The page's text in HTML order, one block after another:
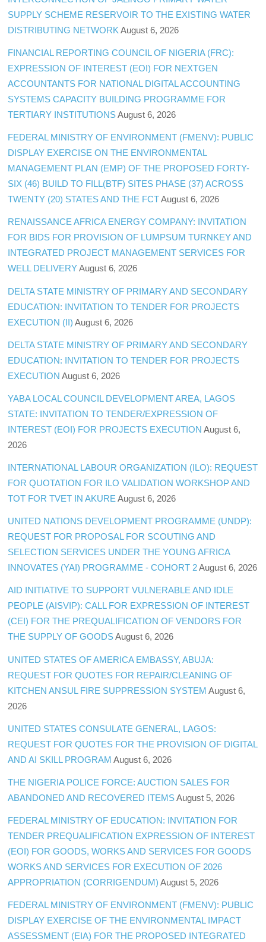
SUPPLY SCHEME RESERVOIR TO THE EXISTING WATER
DISTRIBUTING NETWORK August 6, 2026
FINANCIAL REPORTING COUNCIL OF NIGERIA (FRC):
EXPRESSION OF INTEREST (EOI) FOR NEXTGEN
ACCOUNTANTS FOR NATIONAL DIGITAL ACCOUNTING
SYSTEMS CAPACITY BUILDING PROGRAMME FOR
TERTIARY INSTITUTIONS August 6, 2026
FEDERAL MINISTRY OF ENVIRONMENT (FMENV): PUBLIC
DISPLAY EXERCISE ON THE ENVIRONMENTAL
MANAGEMENT PLAN (EMP) OF THE PROPOSED FORTY-
SIX (46) BUILD TO FILL(BTF) SITES PHASE (37) ACROSS
TWENTY (20) STATES AND THE FCT August 6, 2026
RENAISSANCE AFRICA ENERGY COMPANY: INVITATION
FOR BIDS FOR PROVISION OF LUMPSUM TURNKEY AND
INTEGRATED PROJECT MANAGEMENT SERVICES FOR
WELL DELIVERY August 6, 2026
DELTA STATE MINISTRY OF PRIMARY AND SECONDARY
EDUCATION: INVITATION TO TENDER FOR PROJECTS
EXECUTION (II) August 6, 2026
DELTA STATE MINISTRY OF PRIMARY AND SECONDARY
EDUCATION: INVITATION TO TENDER FOR PROJECTS
EXECUTION August 6, 2026
YABA LOCAL COUNCIL DEVELOPMENT AREA, LAGOS
STATE: INVITATION TO TENDER/EXPRESSION OF
INTEREST (EOI) FOR PROJECTS EXECUTION August 6,
2026
INTERNATIONAL LABOUR ORGANIZATION (ILO): REQUEST
FOR QUOTATION FOR ILO VALIDATION WORKSHOP AND
TOT FOR TVET IN AKURE August 6, 2026
UNITED NATIONS DEVELOPMENT PROGRAMME (UNDP):
REQUEST FOR PROPOSAL FOR SCOUTING AND
SELECTION SERVICES UNDER THE YOUNG AFRICA
INNOVATES (YAI) PROGRAMME - COHORT 2 August 6, 2026
AID INITIATIVE TO SUPPORT VULNERABLE AND IDLE
PEOPLE (AISVIP): CALL FOR EXPRESSION OF INTEREST
(CEI) FOR THE PREQUALIFICATION OF VENDORS FOR
THE SUPPLY OF GOODS August 6, 2026
UNITED STATES OF AMERICA EMBASSY, ABUJA:
REQUEST FOR QUOTES FOR REPAIR/CLEANING OF
KITCHEN ANSUL FIRE SUPPRESSION SYSTEM August 6,
2026
UNITED STATES CONSULATE GENERAL, LAGOS:
REQUEST FOR QUOTES FOR THE PROVISION OF DIGITAL
AND AI SKILL PROGRAM August 6, 2026
THE NIGERIA POLICE FORCE: AUCTION SALES FOR
ABANDONED AND RECOVERED ITEMS August 5, 2026
FEDERAL MINISTRY OF EDUCATION: INVITATION FOR
TENDER PREQUALIFICATION EXPRESSION OF INTEREST
(EOI) FOR GOODS, WORKS AND SERVICES FOR GOODS
WORKS AND SERVICES FOR EXECUTION OF 2026
APPROPRIATION (CORRIGENDUM) August 5, 2026
FEDERAL MINISTRY OF ENVIRONMENT (FMENV): PUBLIC
DISPLAY EXERCISE OF THE ENVIRONMENTAL IMPACT
ASSESSMENT (EIA) FOR THE PROPOSED INTEGRATED